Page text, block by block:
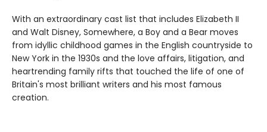
With an extraordinary cast list that includes Elizabeth II
and Walt Disney, Somewhere, a Boy and a Bear moves
from idyllic childhood games in the English countryside to
New York in the 1930s and the love affairs, litigation, and
heartrending family rifts that touched the life of one of
Britain's most brilliant writers and his most famous
creation.